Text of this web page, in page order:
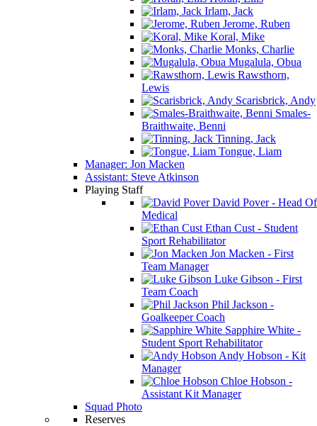
Irlam, Jack
Jerome, Ruben
Koral, Mike
Monks, Charlie
Mugalula, Obua
Rawsthorn,
Lewis
Scarisbrick, Andy
Smales-
Braithwaite, Benni
Tinning, Jack
Tongue, Liam
Manager: Jon Macken
Assistant: Steve Atkinson
Playing Staff
David Pover - Head Of
Medical
Ethan Cust - Student
Sport Rehabilitator
Jon Macken - First
Team Manager
Luke Gibson - First
Team Coach
Phil Jackson -
Goalkeeper Coach
Sapphire White -
Student Sport Rehabilitator
Andy Hobson - Kit
Manager
Chloe Hobson -
Assistant Kit Manager
Squad Photo
Reserves